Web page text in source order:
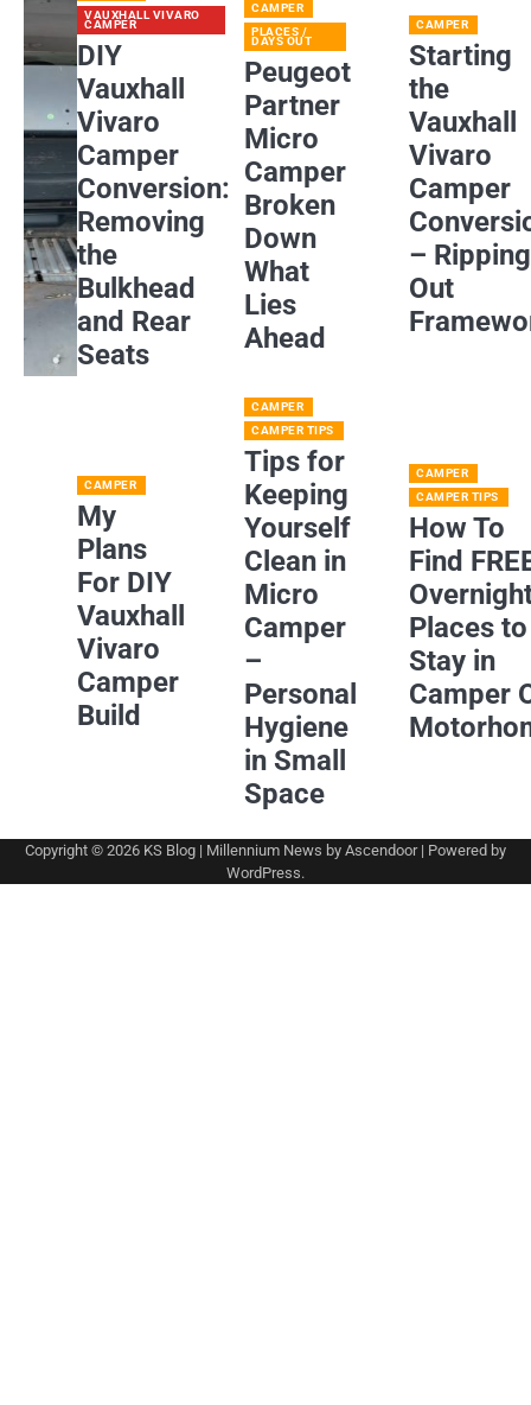
VAUXHALL VIVARO
CAMPER
DIY
Vauxhall
Vivaro
Camper
Conversion:
Removing
the
Bulkhead
and Rear
Seats
CAMPER
PLACES /
DAYS OUT
Peugeot
Partner
Micro
Camper
Broken
Down
What
Lies
Ahead
CAMPER
Starting
the
Vauxhall
Vivaro
Camper
– Ripping
Out
CAMPER
My
Plans
For DIY
Vauxhall
Vivaro
Camper
Build
CAMPER
CAMPER TIPS
Tips for
Keeping
Yourself
Clean in
Micro
Camper
–
Personal
Hygiene
in Small
Space
CAMPER
CAMPER TIPS
How To
Find
Places to
Stay in
Camper
Copyright © 2026 KS Blog | Millennium News by Ascendoor| Powered by
WordPress.